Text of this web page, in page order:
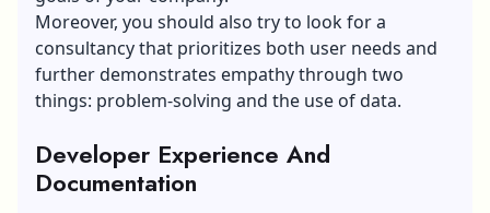
Moreover, you should also try to look for a
consultancy that prioritizes both user needs and
further demonstrates empathy through two
things: problem-solving and the use of data.
Developer Experience And
Documentation